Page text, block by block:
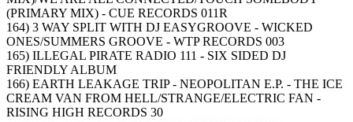
(PRIMARY MIX) - CUE RECORDS 011R
164) 3 WAY SPLIT WITH DJ EASYGROOVE - WICKED
ONES/SUMMERS GROOVE - WTP RECORDS 003
165) ILLEGAL PIRATE RADIO 111 - SIX SIDED DJ
FRIENDLY ALBUM
166) EARTH LEAKAGE TRIP - NEOPOLITAN E.P. - THE ICE
CREAM VAN FROM HELL/STRANGE/ELECTRIC FAN -
RISING HIGH RECORDS 30